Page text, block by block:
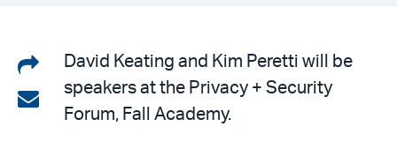
Share
on
LinkedIn
Share
David Keating and Kim Peretti will be
speakers at the Privacy + Security
Forum, Fall Academy.